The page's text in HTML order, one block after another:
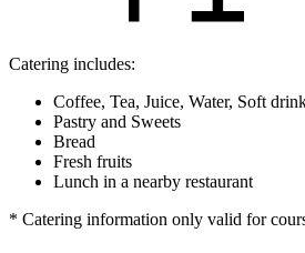
Catering includes:
Coffee, Tea, Juice, Water, Soft
Pastry and Sweets
Bread
Fresh fruits
Lunch in a nearby restaurant
* Catering information only valid for